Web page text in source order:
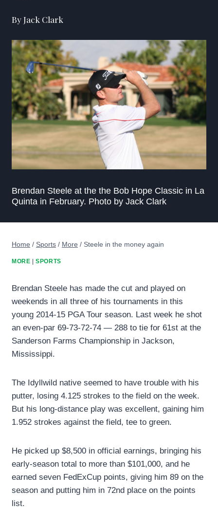
By Jack Clark
Brendan Steele at the the Bob Hope Classic in La
Quinta in February. Photo by Jack Clark
Home / Sports / More / Steele in the money again
MORE |SPORTS
Brendan Steele has made the cut and played on
weekends in all three of his tournaments in this
young 2014-15 PGA Tour season. Last week he shot
an even-par 69-73-72-74 — 288 to tie for 61st at the
Sanderson Farms Championship in Jackson,
Mississippi.
The Idyllwild native seemed to have trouble with his
putter, losing 4.125 strokes to the field on the week.
But his long-distance play was excellent, gaining him
1.952 strokes against the field, tee to green.
He picked up $8,500 in official earnings, bringing his
early-season total to more than $101,000, and he
earned seven FedExCup points, giving him 89 on the
season and putting him in 72nd place on the points
list.